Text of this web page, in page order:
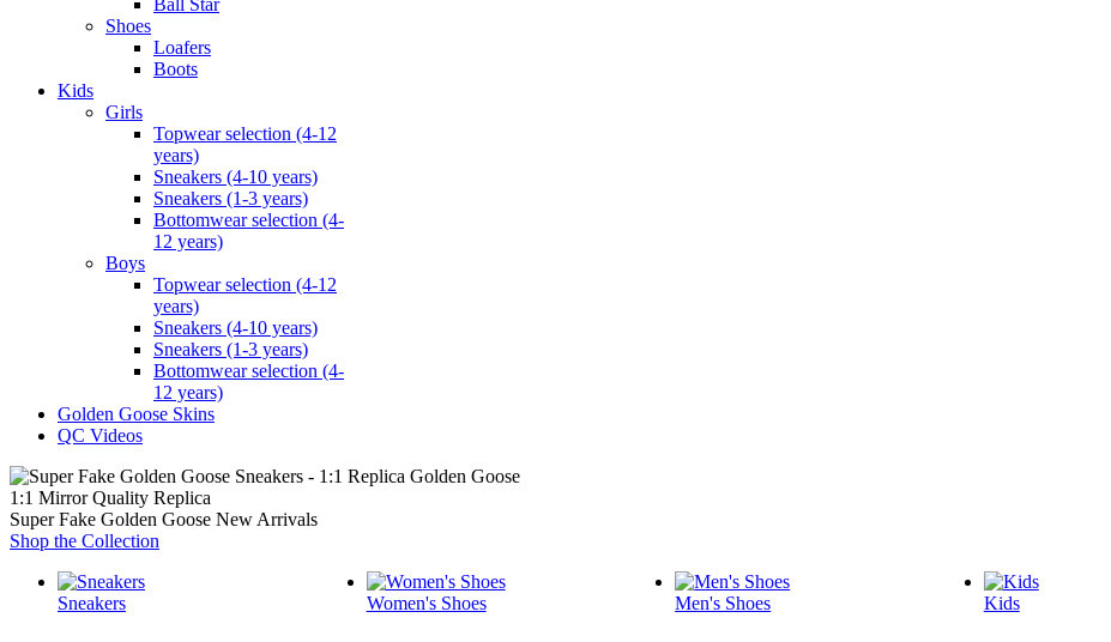
Shoes
Loafers
Boots
Kids
Girls
Topwear selection (4-12
years)
Sneakers (4-10 years)
Sneakers (1-3 years)
Bottomwear selection (4-
12 years)
Boys
Topwear selection (4-12
years)
Sneakers (4-10 years)
Sneakers (1-3 years)
Bottomwear selection (4-
12 years)
Golden Goose Skins
QC Videos
1:1 Mirror Quality Replica
Super Fake Golden Goose New Arrivals
Shop the Collection
Sneakers Women's Shoes Men's Shoes Kids